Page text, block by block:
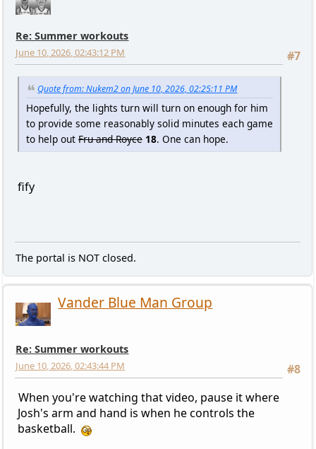
Re: Summer workouts
#7
June 10, 2026, 02:43:12 PM
Quote from: Nukem2 on June 10, 2026, 02:25:11 PM
Hopefully, the lights turn will turn on enough for him
to provide some reasonably solid minutes each game
to help outFru and Royce 18. One can hope.
fify
The portal is NOT closed.
Vander Blue Man Group
Re: Summer workouts
#8
June 10, 2026, 02:43:44 PM
When you're watching that video, pause it where
Josh's arm and hand is when he controls the
basketball.